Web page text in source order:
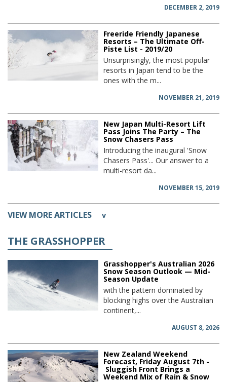
DECEMBER 2, 2019
Freeride Friendly Japanese
Resorts – The Ultimate Off-
Piste List - 2019/20
Unsurprisingly, the most popular
resorts in Japan tend to be the
ones with the m...
NOVEMBER 21, 2019
New Japan Multi-Resort Lift
Pass Joins The Party – The
Snow Chasers Pass
Introducing the inaugural 'Snow
Chasers Pass'... Our answer to a
multi-resort da...
NOVEMBER 15, 2019
VIEW MORE ARTICLES v
THE GRASSHOPPER
Grasshopper's Australian 2026
Snow Season Outlook — Mid-
Season Update
with the pattern dominated by
blocking highs over the Australian
continent,...
AUGUST 8, 2026
New Zealand Weekend
Forecast, Friday August 7th -
Sluggish Front Brings a
Weekend Mix of Rain & Snow